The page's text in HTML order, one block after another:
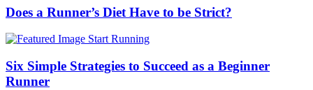
Does a Runner’s Diet Have to be Strict?
Start Running
Six Simple Strategies to Succeed as a Beginner
Runner